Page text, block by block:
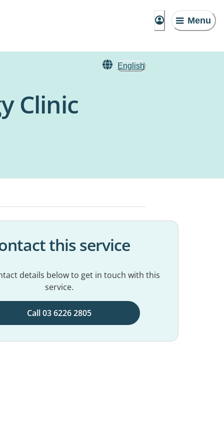
Menu
English
Clinic
this service
details below to get in touch with this
service.
Call 03 6226 2805